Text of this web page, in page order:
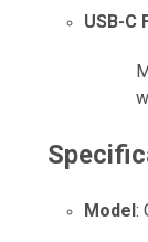
USB-C
Model: